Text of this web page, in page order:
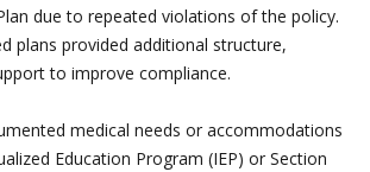
due to repeated violations of the policy.
plans provided additional structure,
to improve compliance.
medical needs or accommodations
Education Program (IEP) or Section